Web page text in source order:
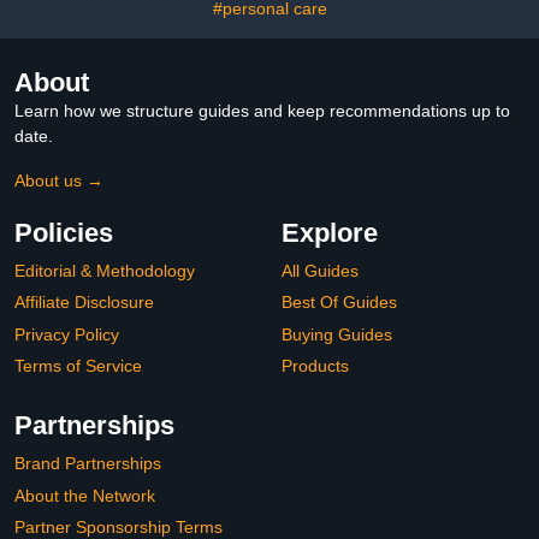
#personal care
About
Learn how we structure guides and keep recommendations up to
date.
About us →
Policies
Editorial & Methodology
Affiliate Disclosure
Privacy Policy
Terms of Service
Explore
All Guides
Best Of Guides
Buying Guides
Products
Partnerships
Brand Partnerships
About the Network
Partner Sponsorship Terms